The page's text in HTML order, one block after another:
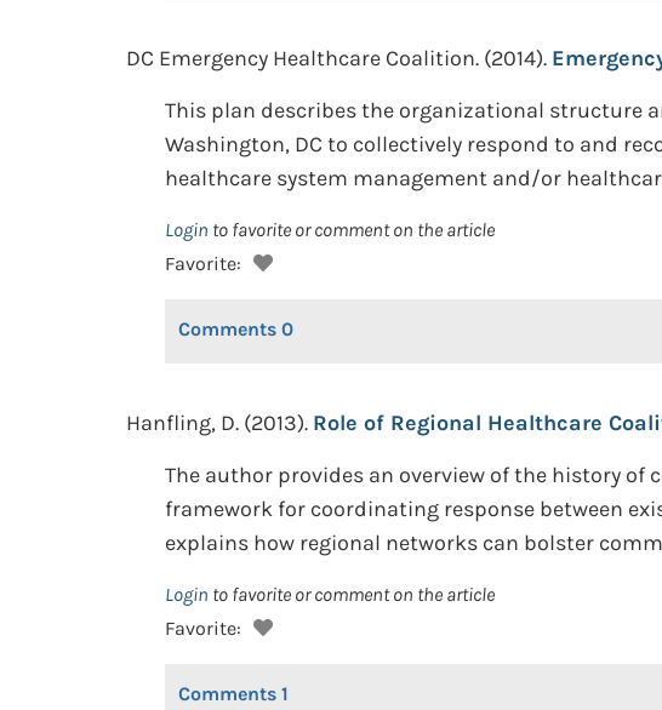
DC Emergency Healthcare Coalition. (2014).
This plan describes the organizational structure
Washington, DC to collectively respond to and
healthcare system management and/or
Login to favorite or comment on the article
Favorite:
Comments 0
Hanfling, D. (2013). Role of Regional Healthcare
The author provides an overview of the history
framework for coordinating response between
explains how regional networks can bolster
Login to favorite or comment on the article
Favorite:
Comments 1